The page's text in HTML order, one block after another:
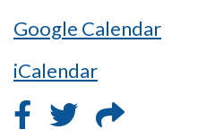
Google Calendar
iCalendar